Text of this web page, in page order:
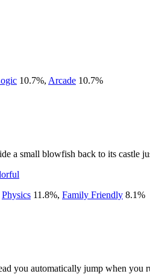
10.7%, Arcade 10.7%
a small blowfish back to its castle
Physics 11.8%, Family Friendly 8.1%
you automatically jump when